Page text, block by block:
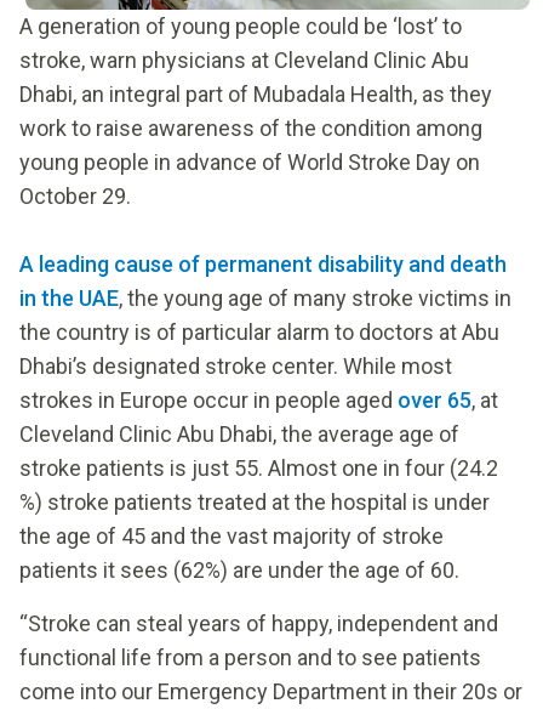
A generation of young people could be ‘lost’ to
stroke, warn physicians at Cleveland Clinic Abu
Dhabi, an integral part of Mubadala Health, as they
work to raise awareness of the condition among
young people in advance of World Stroke Day on
October 29.
A leading cause of permanent disability and death
in the UAE, the young age of many stroke victims in
the country is of particular alarm to doctors at Abu
Dhabi’s designated stroke center. While most
strokes in Europe occur in people aged over 65, at
Cleveland Clinic Abu Dhabi, the average age of
stroke patients is just 55. Almost one in four (24.2
%) stroke patients treated at the hospital is under
the age of 45 and the vast majority of stroke
patients it sees (62%) are under the age of 60.
“Stroke can steal years of happy, independent and
functional life from a person and to see patients
come into our Emergency Department in their 20s or